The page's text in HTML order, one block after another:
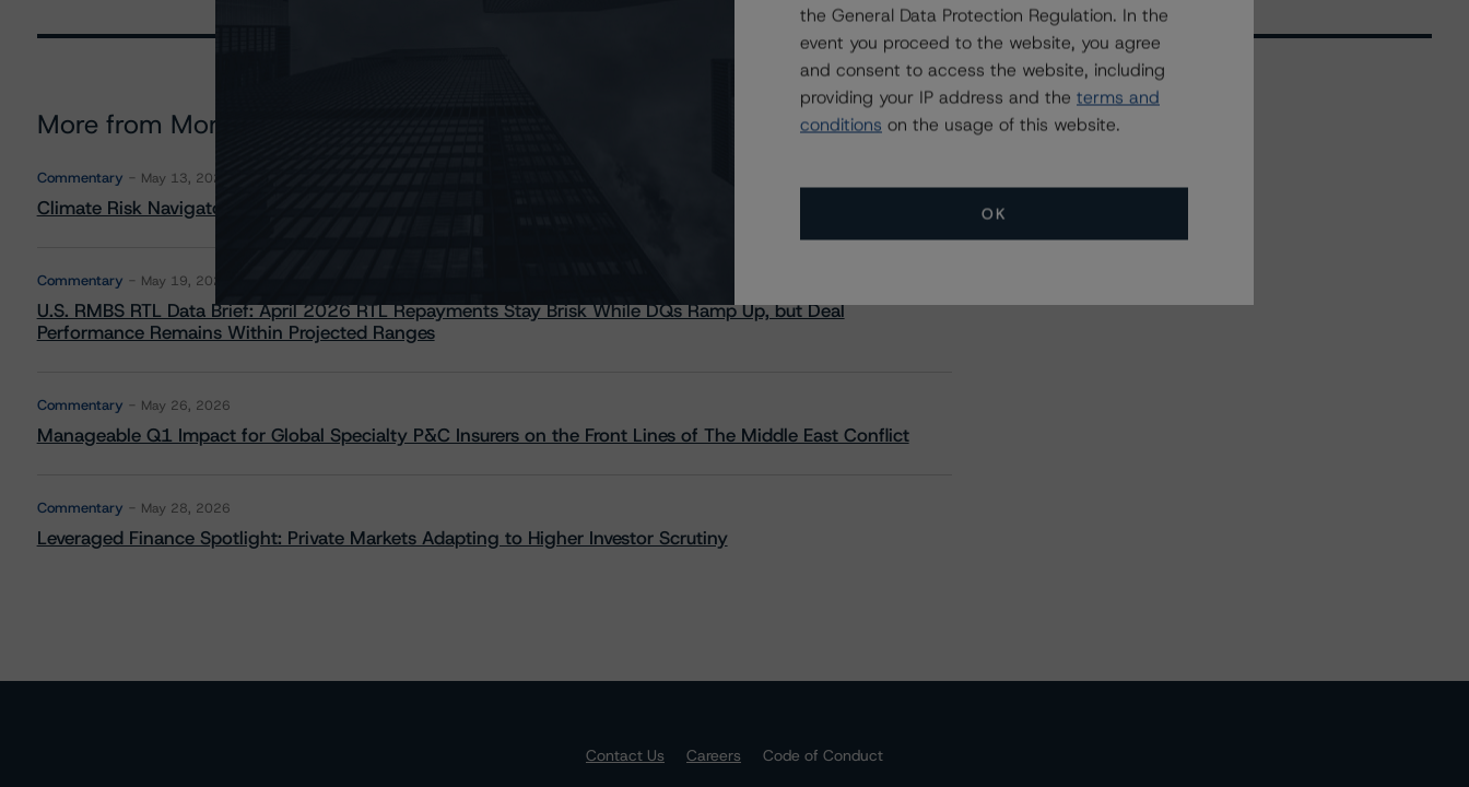
More from Morningstar DBRS
Commentary May 13, 2026
Climate Risk Navigator - European RMBS HEATMap
Commentary May 19, 2026
U.S. RMBS RTL Data Brief: April 2026 RTL Repayments Stay Brisk While DQs Ramp Up, but Deal
Performance Remains Within Projected Ranges
Commentary May 26, 2026
Manageable Q1 Impact for Global Specialty P&C Insurers on the Front Lines of The Middle East Conflict
Commentary May 28, 2026
Leveraged Finance Spotlight: Private Markets Adapting to Higher Investor Scrutiny
Related Events
All Events
Contact Us Careers
Code of Conduct
the General Data Protection Regulation. In the
event you proceed to the website, you agree
and consent to access the website, including
providing your IP address and the terms and
conditions on the usage of this website.
OK